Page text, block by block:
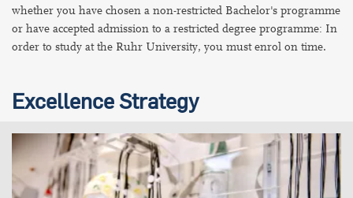
whether you have chosen a non-restricted Bachelor's programme
or have accepted admission to a restricted degree programme: In
order to study at the Ruhr University, you must enrol on time.
Excellence Strategy